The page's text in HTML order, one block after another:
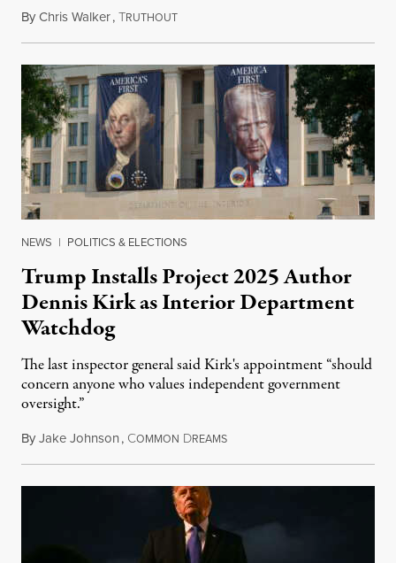
ByChris Walker,TRUTHOUTAugust 6, 2026
NEWS | POLITICS & ELECTIONS
Trump Installs Project 2025 Author
Dennis Kirk as Interior Department
Watchdog
The last inspector general said Kirk's appointment “should
concern anyone who values independent government
oversight.”
ByJake Johnson, COMMON DREAMSAugust 6, 2026